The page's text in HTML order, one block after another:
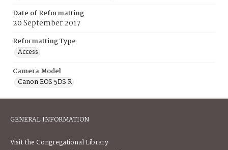
Date of Reformatting
20 September 2017
Reformatting Type
Access
Camera Model
Canon EOS 5DS R
GENERAL INFORMATION
Visit the Congregational Library